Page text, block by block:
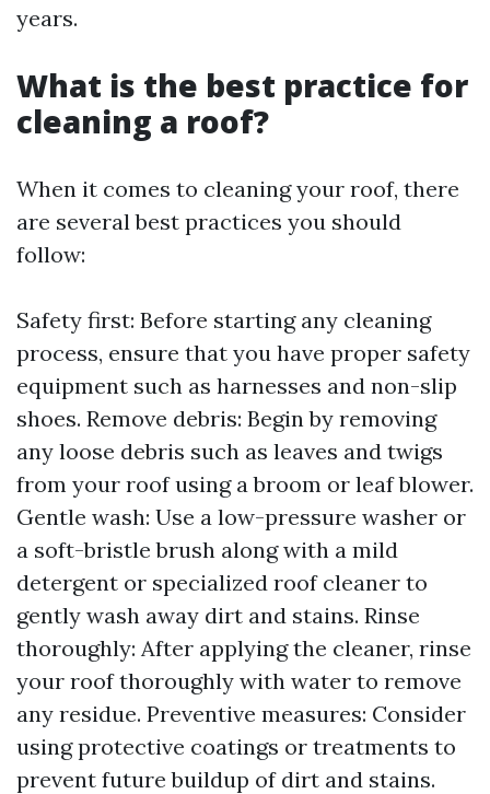
years.
What is the best practice for
cleaning a roof?
When it comes to cleaning your roof, there
are several best practices you should
follow:
Safety first: Before starting any cleaning
process, ensure that you have proper safety
equipment such as harnesses and non-slip
shoes. Remove debris: Begin by removing
any loose debris such as leaves and twigs
from your roof using a broom or leaf blower.
Gentle wash: Use a low-pressure washer or
a soft-bristle brush along with a mild
detergent or specialized roof cleaner to
gently wash away dirt and stains. Rinse
thoroughly: After applying the cleaner, rinse
your roof thoroughly with water to remove
any residue. Preventive measures: Consider
using protective coatings or treatments to
prevent future buildup of dirt and stains.